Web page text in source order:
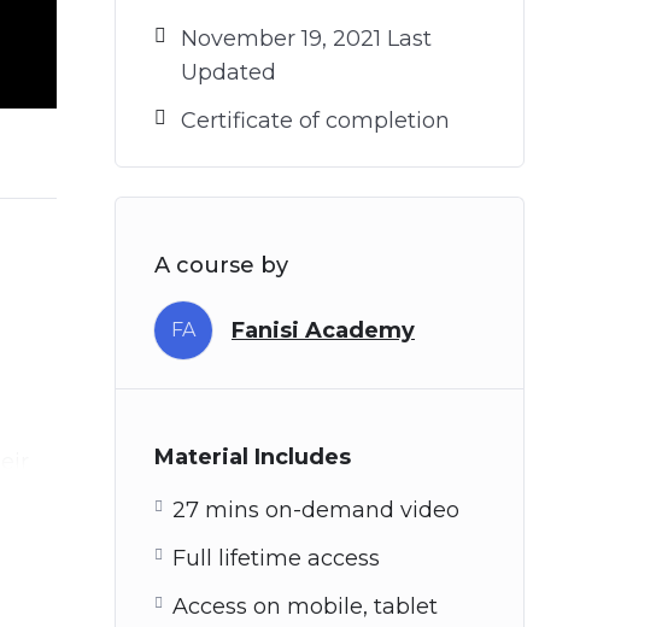
November 19, 2021 Last
Updated
Certificate of completion
A course by
FA Fanisi Academy
Material Includes
27 mins on-demand video
Full lifetime access
Access on mobile, tablet